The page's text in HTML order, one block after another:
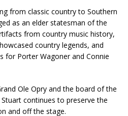
from classic country to Southern
as an elder statesman of the
from country music history,
country legends, and
for Porter Wagoner and Connie
Ole Opry and the board of the
continues to preserve the
and off the stage.